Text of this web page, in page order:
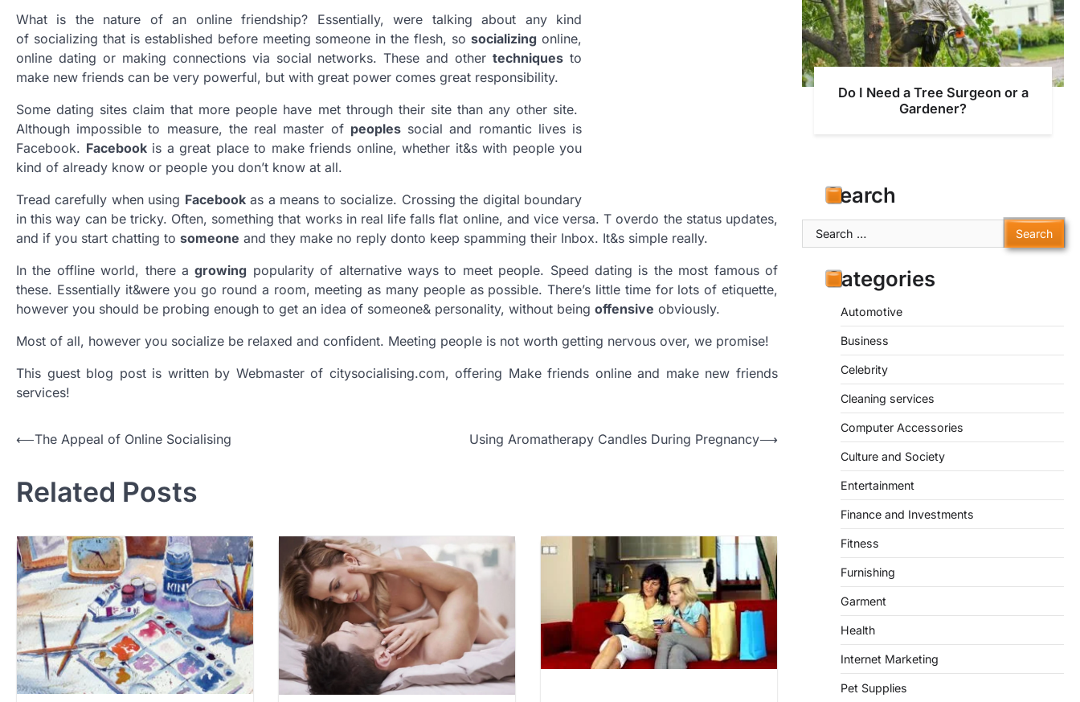
What is the nature of an online friendship? Essentially, were talking about any kind
of socializing that is established before meeting someone in the flesh, sosocializing online,
online dating or making connections via social networks. These and othertechniques to
make new friends can be very powerful, but with great power comes great responsibility.
Some dating sites claim that more people have met through their site than any other site.
Although impossible to measure, the real master of peoplessocial and romantic lives is
Facebook. Facebookis a great place to make friends online, whether it&s with people you
kind of already know or people you don’t know at all.
Tread carefully when using Facebookas a means to socialize. Crossing the digital boundary
in this way can be tricky. Often, something that works in real life falls flat online, and vice versa. T overdo the status updates,
and if you start chatting to someone and they make no reply donto keep spamming their Inbox. It&s simple really.
In the offline world, there agrowing popularity of alternative ways to meet people. Speed dating is the most famous of
these. Essentially it&were you go round a room, meeting as many people as possible. There’s little time for lots of etiquette,
however you should be probing enough to get an idea of someone& personality, without being offensive obviously.
Most of all, however you socialize be relaxed and confident. Meeting people is not worth getting nervous over, we promise!
This guest blog post is written by Webmaster of citysocialising.com, offering Make friends online and make new friends
services!
Post
⟵The Appeal of Online Socialising Using Aromatherapy Candles During Pregnancy⟶
Related Posts
Do I Need a Tree Surgeon or a
Gardener?
Search
Search
for:
Categories
Automotive
Business
Celebrity
Cleaning services
Computer Accessories
Culture and Society
Entertainment
Finance and Investments
Fitness
Furnishing
Garment
Health
Internet Marketing
Pet Supplies